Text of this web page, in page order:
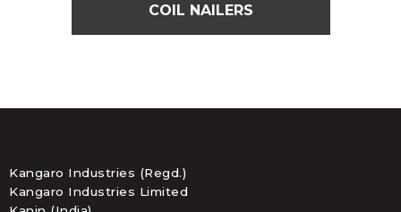
COIL NAILERS
Kangaro Industries (Regd.)
Kangaro Industries Limited